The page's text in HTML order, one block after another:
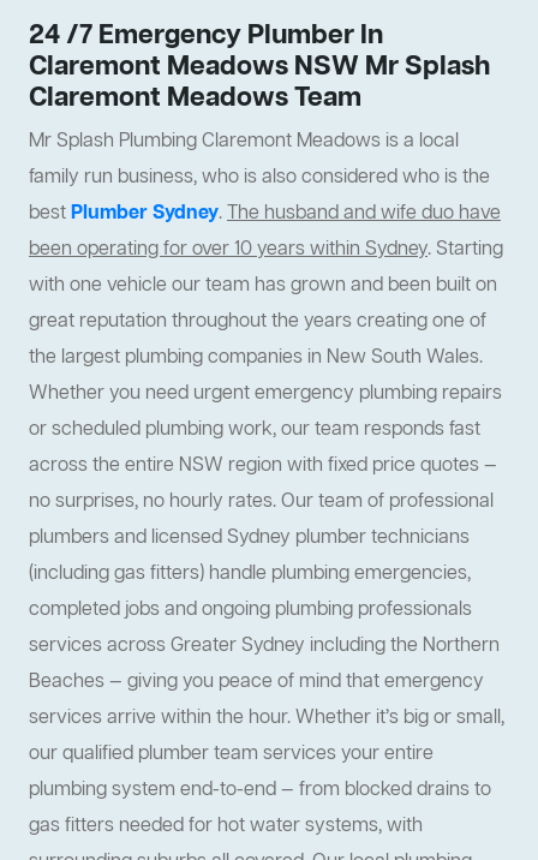
24 /7 Emergency Plumber In
Claremont Meadows NSW Mr Splash
Claremont Meadows Team
Mr Splash Plumbing Claremont Meadows is a local
family run business, who is also considered who is the
bestPlumber Sydney.The husband and wife duo have
been operating for over 10 years within Sydney. Starting
with one vehicle our team has grown and been built on
great reputation throughout the years creating one of
the largest plumbing companies in New South Wales.
Whether you need urgent emergency plumbing repairs
or scheduled plumbing work, our team responds fast
across the entire NSW region with fixed price quotes —
no surprises, no hourly rates. Our team of professional
plumbers and licensed Sydney plumber technicians
(including gas fitters) handle plumbing emergencies,
completed jobs and ongoing plumbing professionals
services across Greater Sydney including the Northern
Beaches — giving you peace of mind that emergency
services arrive within the hour. Whether it’s big or small,
our qualified plumber team services your entire
plumbing system end-to-end — from blocked drains to
gas fitters needed for hot water systems, with